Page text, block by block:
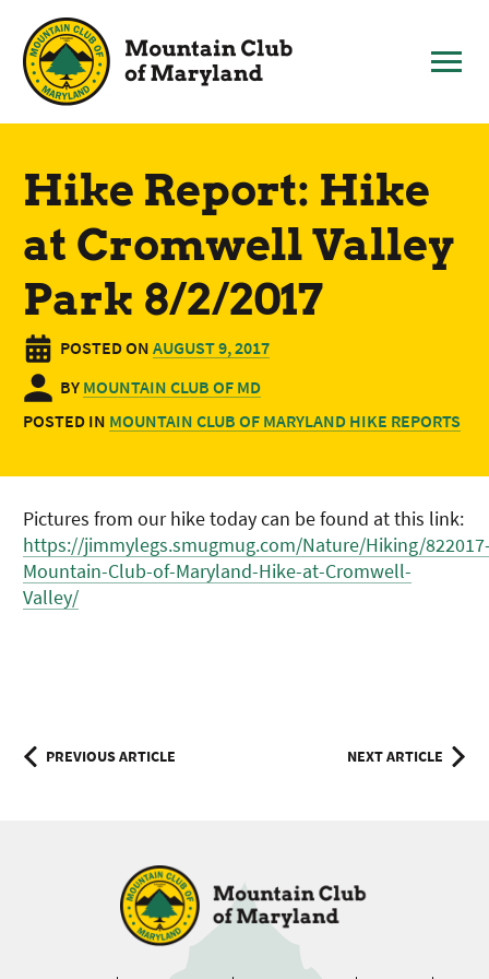
content
Hike Report: Hike
at Cromwell Valley
Park 8/2/2017
POSTED ON AUGUST 9, 2017
BY MOUNTAIN CLUB OF MD
POSTED IN MOUNTAIN CLUB OF MARYLAND HIKE REPORTS
Pictures from our hike today can be found at this link:
https://jimmylegs.smugmug.com/Nature/Hiking/
Mountain-Club-of-Maryland-Hike-at-Cromwell-
Valley/
Post
PREVIOUS ARTICLE NEXT ARTICLE